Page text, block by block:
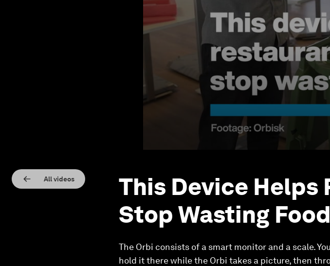
All videos
This Device Helps
Stop Wasting Food
The Orbi consists of a smart monitor and a scale.
hold it there while the Orbi takes a picture, then